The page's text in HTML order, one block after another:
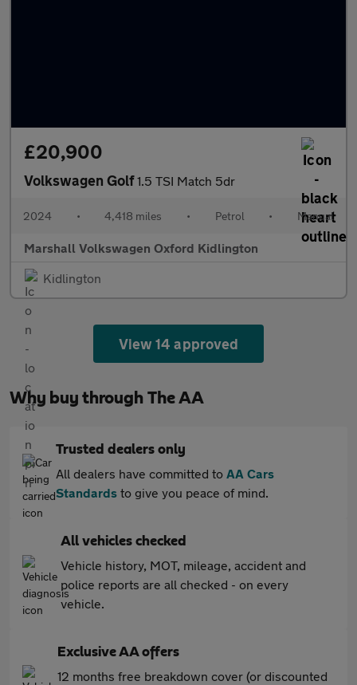
£20,900
Volkswagen Golf1.5 TSI Match 5dr
2024 • 4,418 miles • Petrol • Manual
Marshall Volkswagen Oxford Kidlington
Kidlington
View 14 approved
Why buy through The AA
Trusted dealers only
All dealers have committed to AA Cars
Standards to give you peace of mind.
All vehicles checked
Vehicle history, MOT, mileage, accident and
police reports are all checked - on every
vehicle.
Exclusive AA offers
12 months free breakdown cover (or discounted